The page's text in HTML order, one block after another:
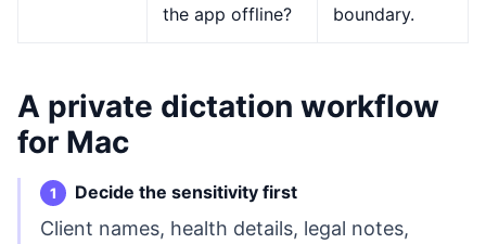
the app offline?
boundary.
A private dictation workflow
for Mac
Decide the sensitivity first
Client names, health details, legal notes,